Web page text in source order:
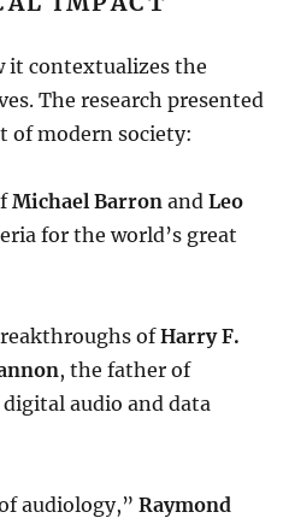
it contextualizes the
. The research presented
of modern society:
Michael Barronand Leo
for the world’s great
ofHarry F.
, the father of
audio and data
audiology,” Raymond